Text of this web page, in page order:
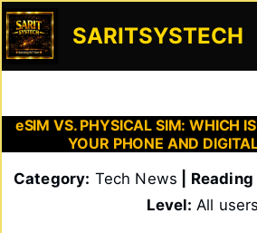
Skip
to
content
SARITSYSTECH
eSIM VS. PHYSICAL SIM: WHICH
YOUR PHONE AND
Category: Tech News |
Level: All users